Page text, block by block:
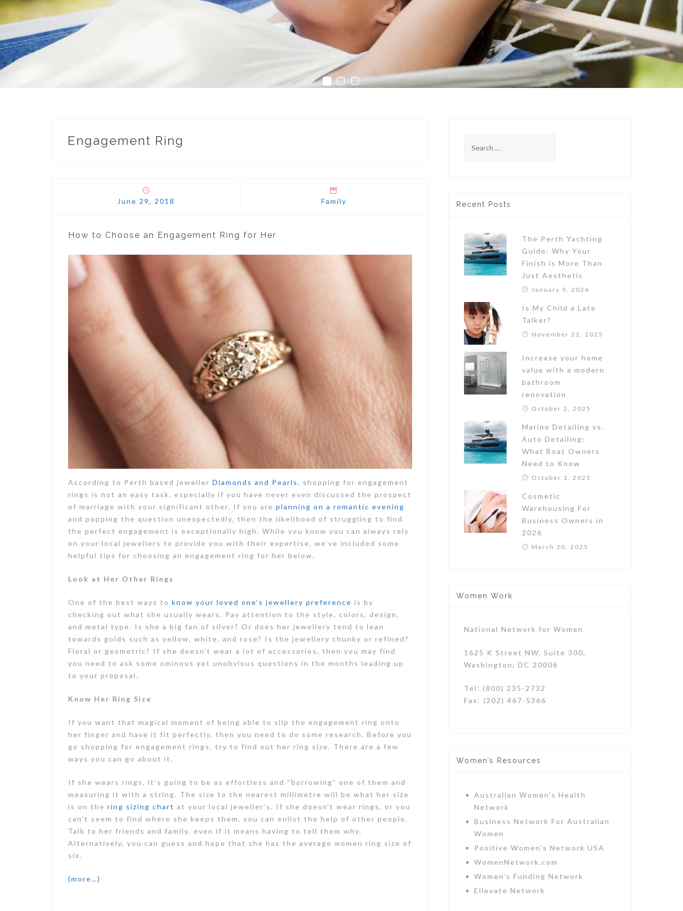
Engagement Ring
June 29, 2018 Family
How to Choose an Engagement Ring for Her
According to Perth based jeweller Diamonds and Pearls, shopping for engagement
rings is not an easy task, especially if you have never even discussed the prospect
of marriage with your significant other. If you are planning on a romantic evening
and popping the question unexpectedly, then the likelihood of struggling to find
the perfect engagement is exceptionally high. While you know you can always rely
on your local jewellers to provide you with their expertise, we’ve included some
helpful tips for choosing an engagement ring for her below.
Look at Her Other Rings
One of the best ways to know your loved one’s jewellery preference is by
checking out what she usually wears. Pay attention to the style, colors, design,
and metal type. Is she a big fan of silver? Or does her jewellery tend to lean
towards golds such as yellow, white, and rose? Is the jewellery chunky or refined?
Floral or geometric? If she doesn’t wear a lot of accessories, then you may find
you need to ask some ominous yet unobvious questions in the months leading up
to your proposal.
Know Her Ring Size
If you want that magical moment of being able to slip the engagement ring onto
her finger and have it fit perfectly, then you need to do some research. Before you
go shopping for engagement rings, try to find out her ring size. There are a few
ways you can go about it.
If she wears rings, it’s going to be as effortless and “borrowing” one of them and
measuring it with a string. The size to the nearest millimetre will be what her size
is on the ring sizing chart at your local jeweller’s. If she doesn’t wear rings, or you
can’t seem to find where she keeps them, you can enlist the help of other people.
Talk to her friends and family, even if it means having to tell them why.
Alternatively, you can guess and hope that she has the average women ring size of
six.
(more…)
for:
Recent Posts
The Perth Yachting
Guide: Why Your
Finish is More Than
Just Aesthetic
January 9, 2026
Is My Child a Late
Talker?
November 22, 2025
Increase your home
value with a modern
bathroom
renovation
October 2, 2025
Marine Detailing vs.
Auto Detailing:
What Boat Owners
Need to Know
October 1, 2025
Cosmetic
Warehousing For
Business Owners in
2026
March 20, 2025
Women Work
National Network for Women
1625 K Street NW, Suite 300,
Washington, DC 20006
Tel: (800) 235-2732
Fax: (202) 467-5366
Women’s Resources
Australian Women’s Health
Network
Business Network For Australian
Women
Positive Women’s Network USA
WomenNetwork.com
Women’s Funding Network
Ellevate Network